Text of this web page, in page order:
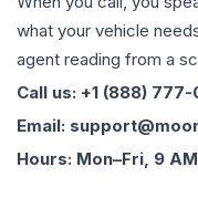
what your vehicle
agent reading from a
Call us: +1 (888)
Email:
Hours: Mon–Fri, 9